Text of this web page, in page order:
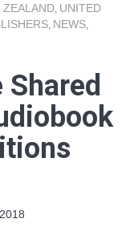
ZEALAND UNITED
NEWS